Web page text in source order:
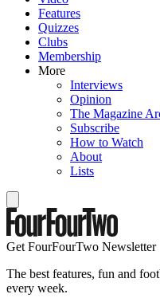
Features
Quizzes
Clubs
Membership
More
Interviews
Opinion
The Magazine
Subscribe
How to Watch
About
Lists
Get FourFourTwo Newsletter
The best features, fun and
every week.